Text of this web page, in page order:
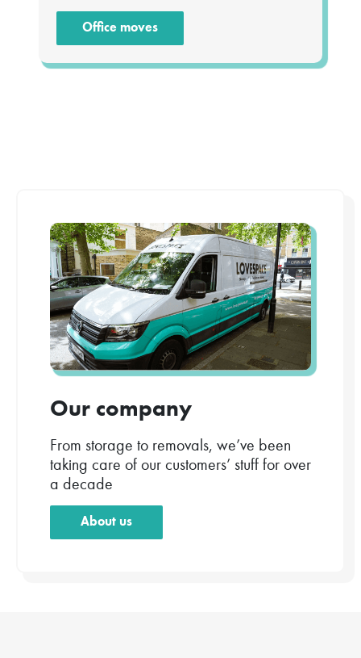
Office moves
Our company
From storage to removals, we’ve been
taking care of our customers’ stuff for over
a decade
About us